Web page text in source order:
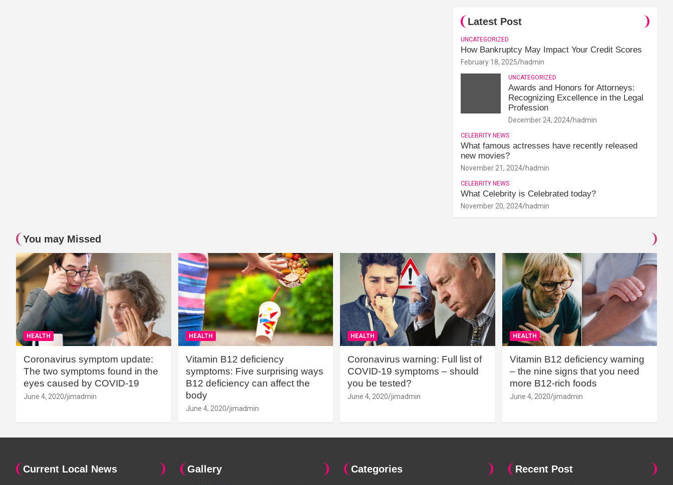
Latest Post
UNCATEGORIZED
How Bankruptcy May Impact Your Credit Scores
February 18, 2025 hadmin
UNCATEGORIZED
Awards and Honors for Attorneys:
Recognizing Excellence in the Legal
Profession
December 24, 2024 hadmin
CELEBRITY NEWS
What famous actresses have recently released
new movies?
November 21, 2024 hadmin
CELEBRITY NEWS
What Celebrity is Celebrated today?
November 20, 2024 hadmin
You may Missed
HEALTH
Coronavirus symptom update:
The two symptoms found in the
eyes caused by COVID-19
June 4, 2020 jimadmin
HEALTH
Vitamin B12 deficiency
symptoms: Five surprising ways
B12 deficiency can affect the
body
June 4, 2020 jimadmin
HEALTH
Coronavirus warning: Full list of
COVID-19 symptoms – should
you be tested?
June 4, 2020 jimadmin
HEALTH
Vitamin B12 deficiency warning
– the nine signs that you need
more B12-rich foods
June 4, 2020 jimadmin
Current Local News Gallery Categories Recent Post